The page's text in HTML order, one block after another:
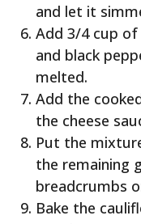
and let it
Add 3/4 cup
and black
melted.
Add the
the cheese
Put the
the remaining
breadcrumbs
Bake the